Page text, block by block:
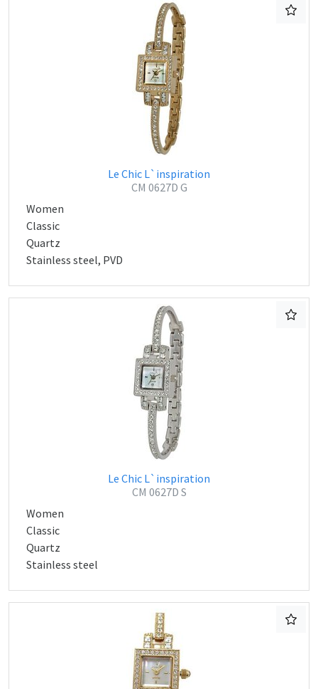
Le Chic L`inspiration
CM 0627D G
Women
Classic
Quartz
Stainless steel, PVD
Le Chic L`inspiration
CM 0627D S
Women
Classic
Quartz
Stainless steel